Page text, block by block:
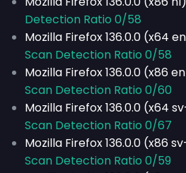
Detection Ratio 0/58
Mozilla Firefox 136.0.0 (x64
Scan Detection Ratio 0/58
Mozilla Firefox 136.0.0 (x86
Scan Detection Ratio 0/60
Mozilla Firefox 136.0.0 (x64
Scan Detection Ratio 0/67
Mozilla Firefox 136.0.0 (x86
Scan Detection Ratio 0/59